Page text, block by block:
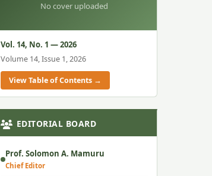
No cover uploaded
Vol. 14, No. 1 — 2026
Volume 14, Issue 1, 2026
View Table of Contents →
EDITORIAL BOARD
Prof. Solomon A. Mamuru
Chief Editor